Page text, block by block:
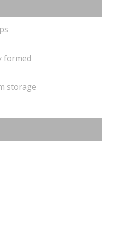
formed
storage